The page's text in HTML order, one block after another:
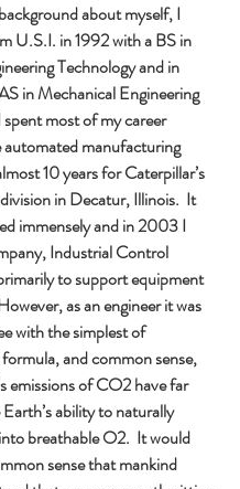
about myself, I
U.S.I. in 1992 with a BS in
Technology and in
in Mechanical Engineering
most of my career
automated manufacturing
10 years for Caterpillar’s
in Decatur, Illinois.  It
immensely and in 2003 I
Industrial Control
to support equipment
as an engineer it was
with the simplest of
and common sense,
emissions of CO2 have far
ability to naturally
breathable O2.  It would
sense that mankind